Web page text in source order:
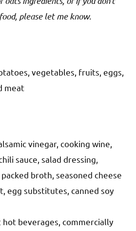
please let me know.
vegetables, fruits, eggs,
meat
vinegar, cooking wine,
sauce, salad dressing,
broth, seasoned cheese
egg substitutes, canned soy
hot beverages, commercially